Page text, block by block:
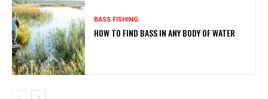
BASS FISHING
HOW TO FIND BASS IN ANY BODY OF WATER